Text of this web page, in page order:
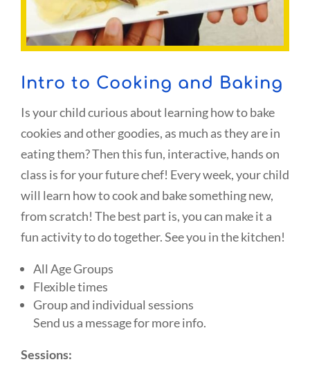
Intro to Cooking and Baking
Is your child curious about learning how to bake
cookies and other goodies, as much as they are in
eating them? Then this fun, interactive, hands on
class is for your future chef! Every week, your child
will learn how to cook and bake something new,
from scratch! The best part is, you can make it a
fun activity to do together. See you in the kitchen!
All Age Groups
Flexible times
Group and individual sessions
Send us a message for more info.
Sessions: